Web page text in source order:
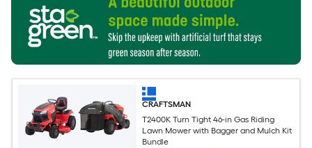
CRAFTSMAN
T2400K Turn Tight 46-in Gas Riding
Lawn Mower with Bagger and Mulch Kit
Bundle